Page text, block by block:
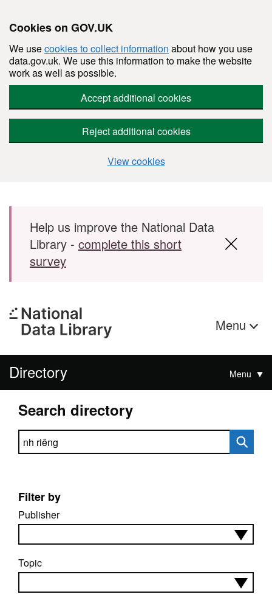
Cookies on GOV.UK
We usecookies to collect information about how you use
data.gov.uk. We use this information to make the website
work as well as possible.
Accept additional cookies
Reject additional cookies
View cookies
Skip to main content
Help us improve the National Data
Library - complete this short
survey
Menu
Directory Menu
Search directory
Search directory
Filter by
Publisher
Topic